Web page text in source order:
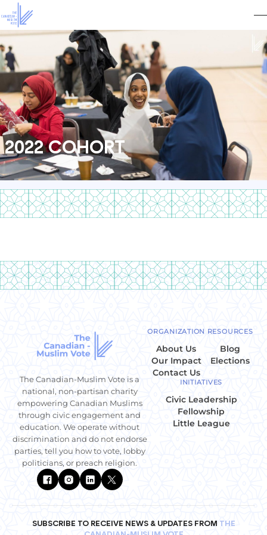
2022 COHORT
The Canadian-Muslim Vote is a
national, non-partisan charity
empowering Canadian Muslims
through civic engagement and
education. We operate without
discrimination and do not endorse
parties, tell you how to vote, lobby
politicians, or preach religion.
ORGANIZATION
About Us
Our Impact
Contact Us
RESOURCES
Blog
Elections
INITIATIVES
Civic Leadership
Fellowship
Little League
SUBSCRIBE TO RECEIVE NEWS & UPDATES FROM THE